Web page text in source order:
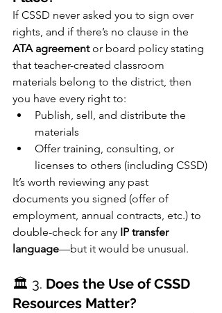
If CSSD never asked you to sign over
rights, and if there’s no clause in the
ATA agreement or board policy stating
that teacher-created classroom
materials belong to the district, then
you have every right to:
Publish, sell, and distribute the
materials
Offer training, consulting, or
licenses to others (including CSSD)
It’s worth reviewing any past
documents you signed (offer of
employment, annual contracts, etc.) to
double-check for any IP transfer
language—but it would be unusual.
🏛️ 3. Does the Use of CSSD
Resources Matter?